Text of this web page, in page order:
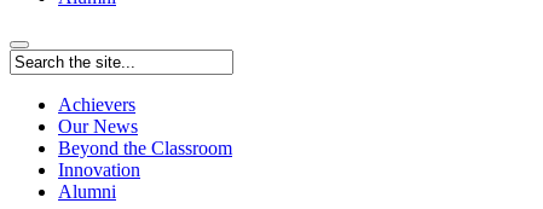
Achievers
Our News
Beyond the Classroom
Innovation
Alumni